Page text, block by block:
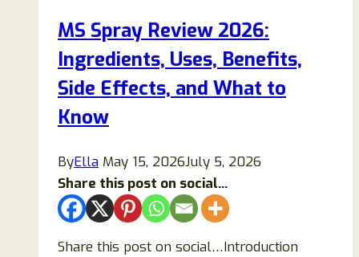
or
Legit
Fat-
Burning
MS Spray Review 2026:
Ingredients, Uses, Benefits,
Side Effects, and What to
Know
ByElla May 15, 2026July 5, 2026
Share this post on social...
Share this post on social…Introduction